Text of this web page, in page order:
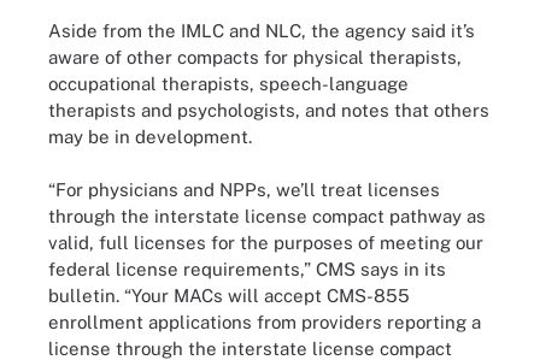
Aside from the IMLC and NLC, the agency said it’s
aware of other compacts for physical therapists,
occupational therapists, speech-language
therapists and psychologists, and notes that others
may be in development.
“For physicians and NPPs, we’ll treat licenses
through the interstate license compact pathway as
valid, full licenses for the purposes of meeting our
federal license requirements,” CMS says in its
bulletin. “Your MACs will accept CMS-855
enrollment applications from providers reporting a
license through the interstate license compact